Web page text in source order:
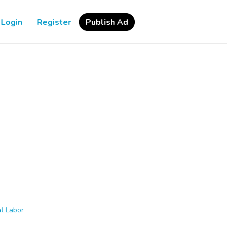
Login Register Publish Ad
Labor